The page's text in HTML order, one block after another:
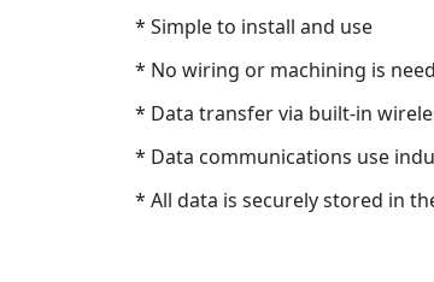
* Simple to install and use
* No wiring or machining is
* Data transfer via built-in
* Data communications use
* All data is securely stored in